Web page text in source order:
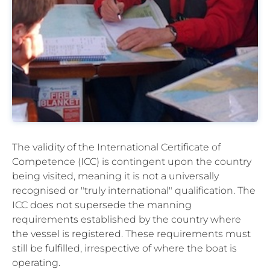
The validity of the International Certificate of
Competence (ICC) is contingent upon the country
being visited, meaning it is not a universally
recognised or "truly international" qualification. The
ICC does not supersede the manning
requirements established by the country where
the vessel is registered. These requirements must
still be fulfilled, irrespective of where the boat is
operating.